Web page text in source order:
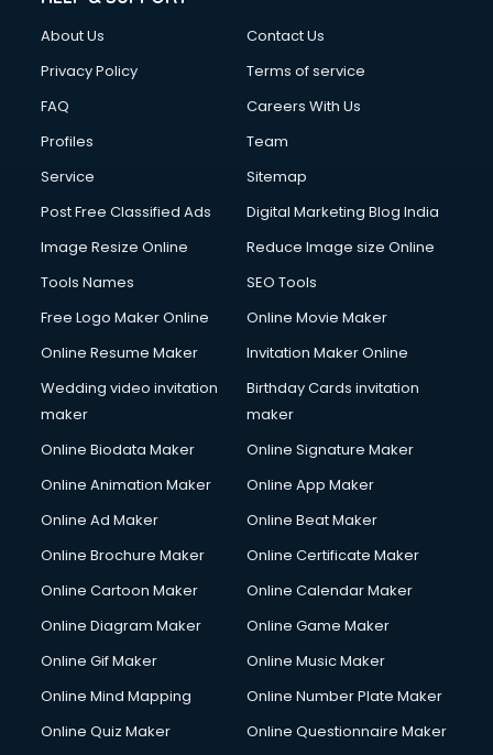
Cloud Computing services in ongole
Club Management services in ongole
Commercial Construction services in ongole
Commercial Photography services in ongole
Communication Management services in ongole
Company Registration services in ongole
Computer on Rent services in ongole
Computer repair services in ongole
Content Writing services in ongole
Conversion Rate Optimization services in ongole
Cooler on Rent services in ongole
Copyright Registration services in ongole
Corporate Video Production services in ongole
Couple Massage services in ongole
Courier services in ongole
Creche services in ongole
Custom Software Development services in ongole
Cycle on Rent services in ongole
Cycle Repairing services in ongole
About Us
Contact Us
Privacy Policy
Terms of service
FAQ
Careers With Us
Profiles
Team
Service
Sitemap
Post Free Classified Ads
Digital Marketing Blog India
Image Resize Online
Reduce Image size Online
Tools Names
SEO Tools
Free Logo Maker Online
Online Movie Maker
Online Resume Maker
Invitation Maker Online
Wedding video invitation
maker
Birthday Cards invitation
maker
Online Biodata Maker
Online Signature Maker
Online Animation Maker
Online App Maker
Online Ad Maker
Online Beat Maker
Online Brochure Maker
Online Certificate Maker
Online Cartoon Maker
Online Calendar Maker
Online Diagram Maker
Online Game Maker
Online Gif Maker
Online Music Maker
Online Mind Mapping
Online Number Plate Maker
Online Quiz Maker
Online Questionnaire Maker